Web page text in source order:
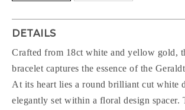
DETAILS
Crafted from 18ct white and yellow gold,
bracelet captures the essence of the
At its heart lies a round brilliant cut white
elegantly set within a floral design spacer.